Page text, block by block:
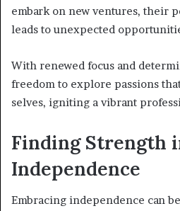
embark on new ventures, their
leads to unexpected
With renewed focus and
freedom to explore passions
selves, igniting a vibrant
Finding Strength
Independence
Embracing independence can